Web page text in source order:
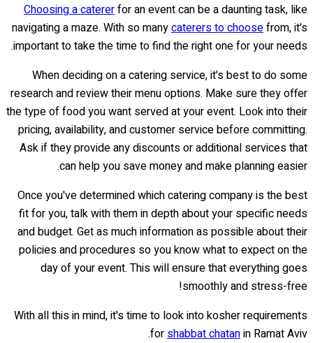
Choosing a catererfor an event can be a daunting task, like
navigating a maze. With so manycaterers to choosefrom, it's
important to take the time to find the right one for your needs.
When deciding on a catering service, it's best to do some
research and review their menu options. Make sure they offer
the type of food you want served at your event. Look into their
pricing, availability, and customer service before committing.
Ask if they provide any discounts or additional services that
can help you save money and make planning easier.
Once you've determined which catering company is the best
fit for you, talk with them in depth about your specific needs
and budget. Get as much information as possible about their
policies and procedures so you know what to expect on the
day of your event. This will ensure that everything goes
smoothly and stress-free!
With all this in mind, it's time to look into kosher requirements
for shabbat chatanin Ramat Aviv.